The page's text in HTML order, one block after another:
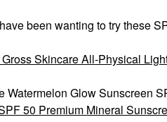
been wanting to try these
Skincare All-Physical
Watermelon Glow Sunscreen
50 Premium Mineral